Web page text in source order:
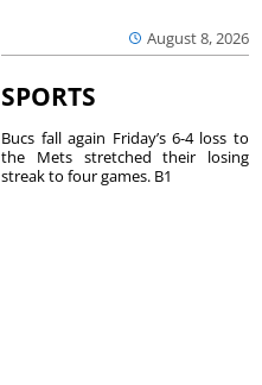
August 8, 2026
SPORTS
Bucs fall again Friday’s 6-4 loss to
the Mets stretched their losing
streak to four games. B1